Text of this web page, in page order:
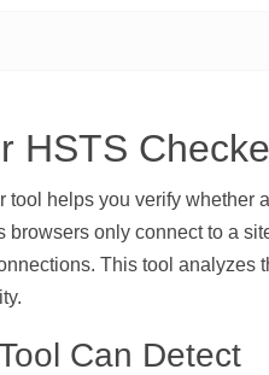
HSTS
tool helps you verify whether
browsers only connect to a
This tool analyzes
Can Detect